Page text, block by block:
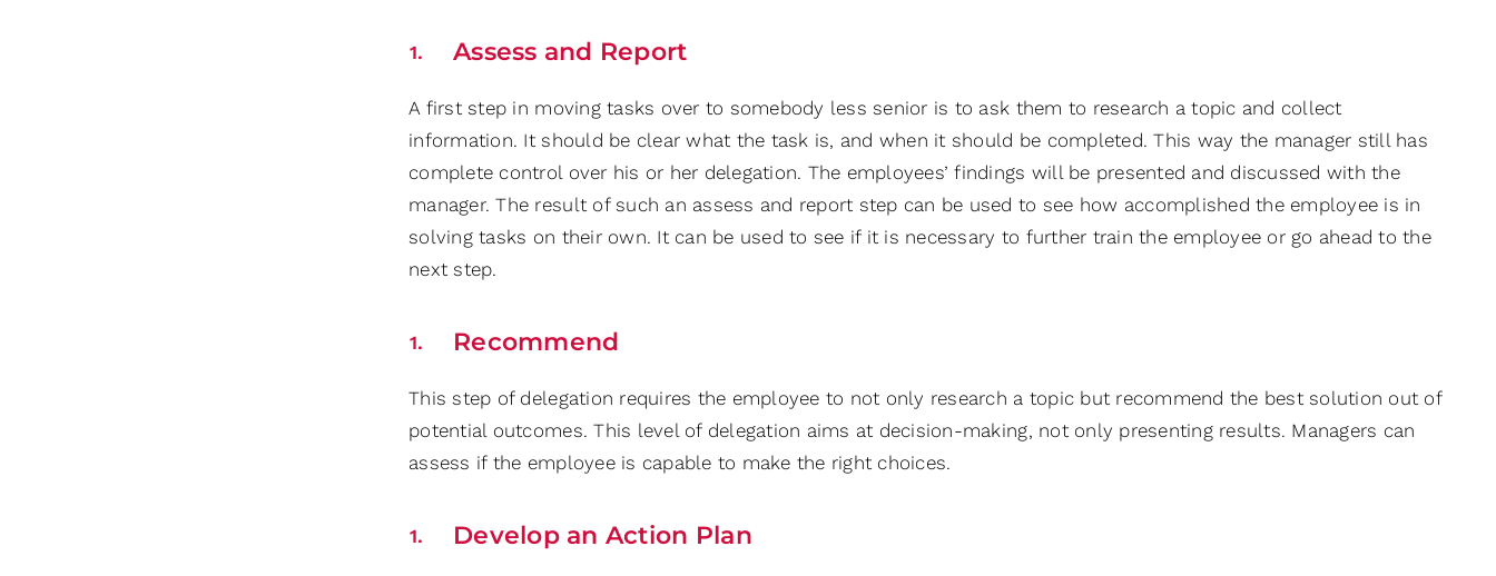
Assess and Report
A first step in moving tasks over to somebody less senior is to ask them to research a topic and collect
information. It should be clear what the task is, and when it should be completed. This way the manager still has
complete control over his or her delegation. The employees’ findings will be presented and discussed with the
manager. The result of such an assess and report step can be used to see how accomplished the employee is in
solving tasks on their own. It can be used to see if it is necessary to further train the employee or go ahead to the
next step.
Recommend
This step of delegation requires the employee to not only research a topic but recommend the best solution out of
potential outcomes. This level of delegation aims at decision-making, not only presenting results. Managers can
assess if the employee is capable to make the right choices.
Develop an Action Plan